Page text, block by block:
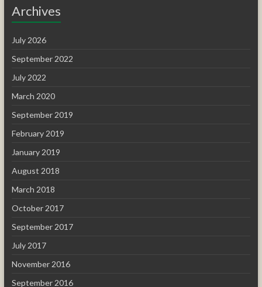
Archives
July 2026
September 2022
July 2022
March 2020
September 2019
February 2019
January 2019
August 2018
March 2018
October 2017
September 2017
July 2017
November 2016
September 2016